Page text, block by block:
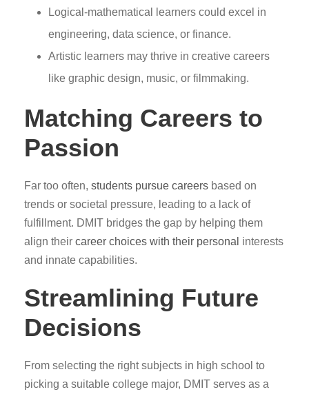
Logical-mathematical learners could excel in
engineering, data science, or finance.
Artistic learners may thrive in creative careers
like graphic design, music, or filmmaking.
Matching Careers to
Passion
Far too often, students pursue careers based on
trends or societal pressure, leading to a lack of
fulfillment. DMIT bridges the gap by helping them
align their career choices with their personal interests
and innate capabilities.
Streamlining Future
Decisions
From selecting the right subjects in high school to
picking a suitable college major, DMIT serves as a